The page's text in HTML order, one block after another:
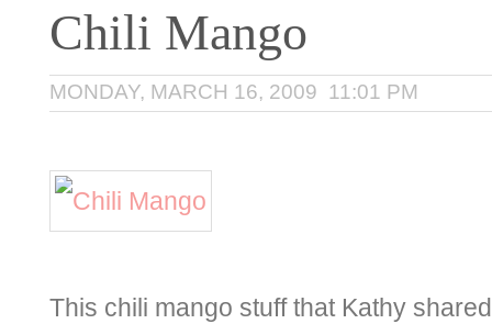
Chili Mango
MONDAY, MARCH 16, 2009 11:01 PM
This chili mango stuff that Kathy